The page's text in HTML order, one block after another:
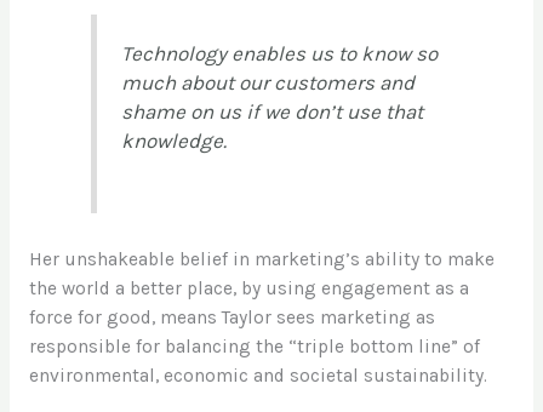
Technology enables us to know so
much about our customers and
shame on us if we don’t use that
knowledge.
Her unshakeable belief in marketing’s ability to make
the world a better place, by using engagement as a
force for good, means Taylor sees marketing as
responsible for balancing the “triple bottom line” of
environmental, economic and societal sustainability.